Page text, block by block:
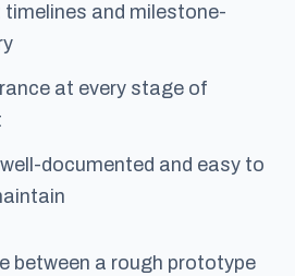
timelines and milestone-
at every stage of
documented and easy to
between a rough prototype